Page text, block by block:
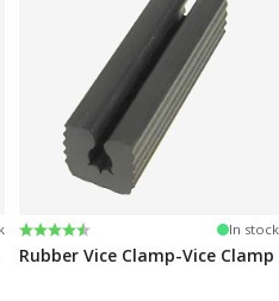
Rating:
4.6 out of 5 stars In stock
Rubber Vice Clamp-Vice Clamp